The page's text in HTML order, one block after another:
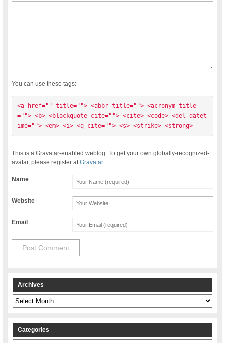
You can use these tags:
<a href="" title=""> <abbr title=""> <acronym title
=""> <b> <blockquote cite=""> <cite> <code> <del datet
ime=""> <em> <i> <q cite=""> <s> <strike> <strong>
This is a Gravatar-enabled weblog. To get your own globally-recognized-
avatar, please register atGravatar
Name
Website
Email
Archives
Archives
Categories